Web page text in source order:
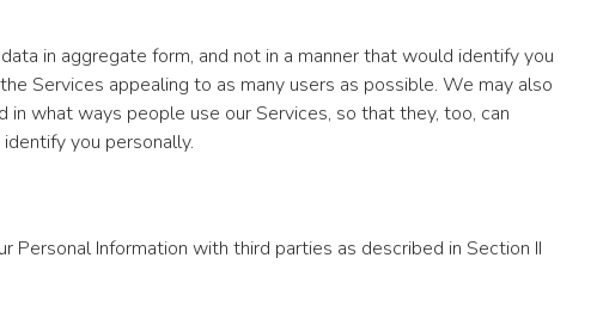
in aggregate form, and not in a manner that would identify you
Services appealing to as many users as possible. We may also
what ways people use our Services, so that they, too, can
you personally.
Information with third parties as described in Section II